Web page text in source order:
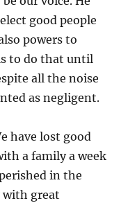
good people
powers to
to do that until
all the noise
as negligent.
have lost good
a family a week
in the
with great